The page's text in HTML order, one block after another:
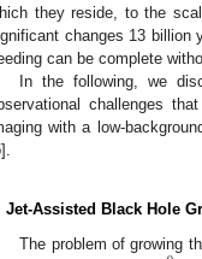
they reside, to the
changes 13 billion
can be complete
In the following, we
challenges
with a low-
].
Jet-Assisted Black Hole
The problem of growing